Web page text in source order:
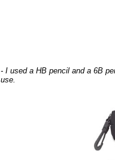
- I used a HB pencil and a 6B
use.